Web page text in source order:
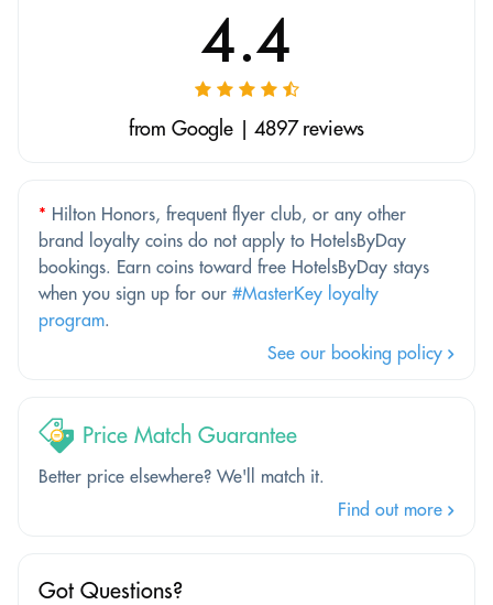
4.4
from Google | 4897 reviews
* Hilton Honors, frequent flyer club, or any other
brand loyalty coins do not apply to HotelsByDay
bookings. Earn coins toward free HotelsByDay stays
when you sign up for our #MasterKey loyalty
program.
See our booking policy
Price Match Guarantee
Better price elsewhere? We'll match it.
Find out more
Got Questions?